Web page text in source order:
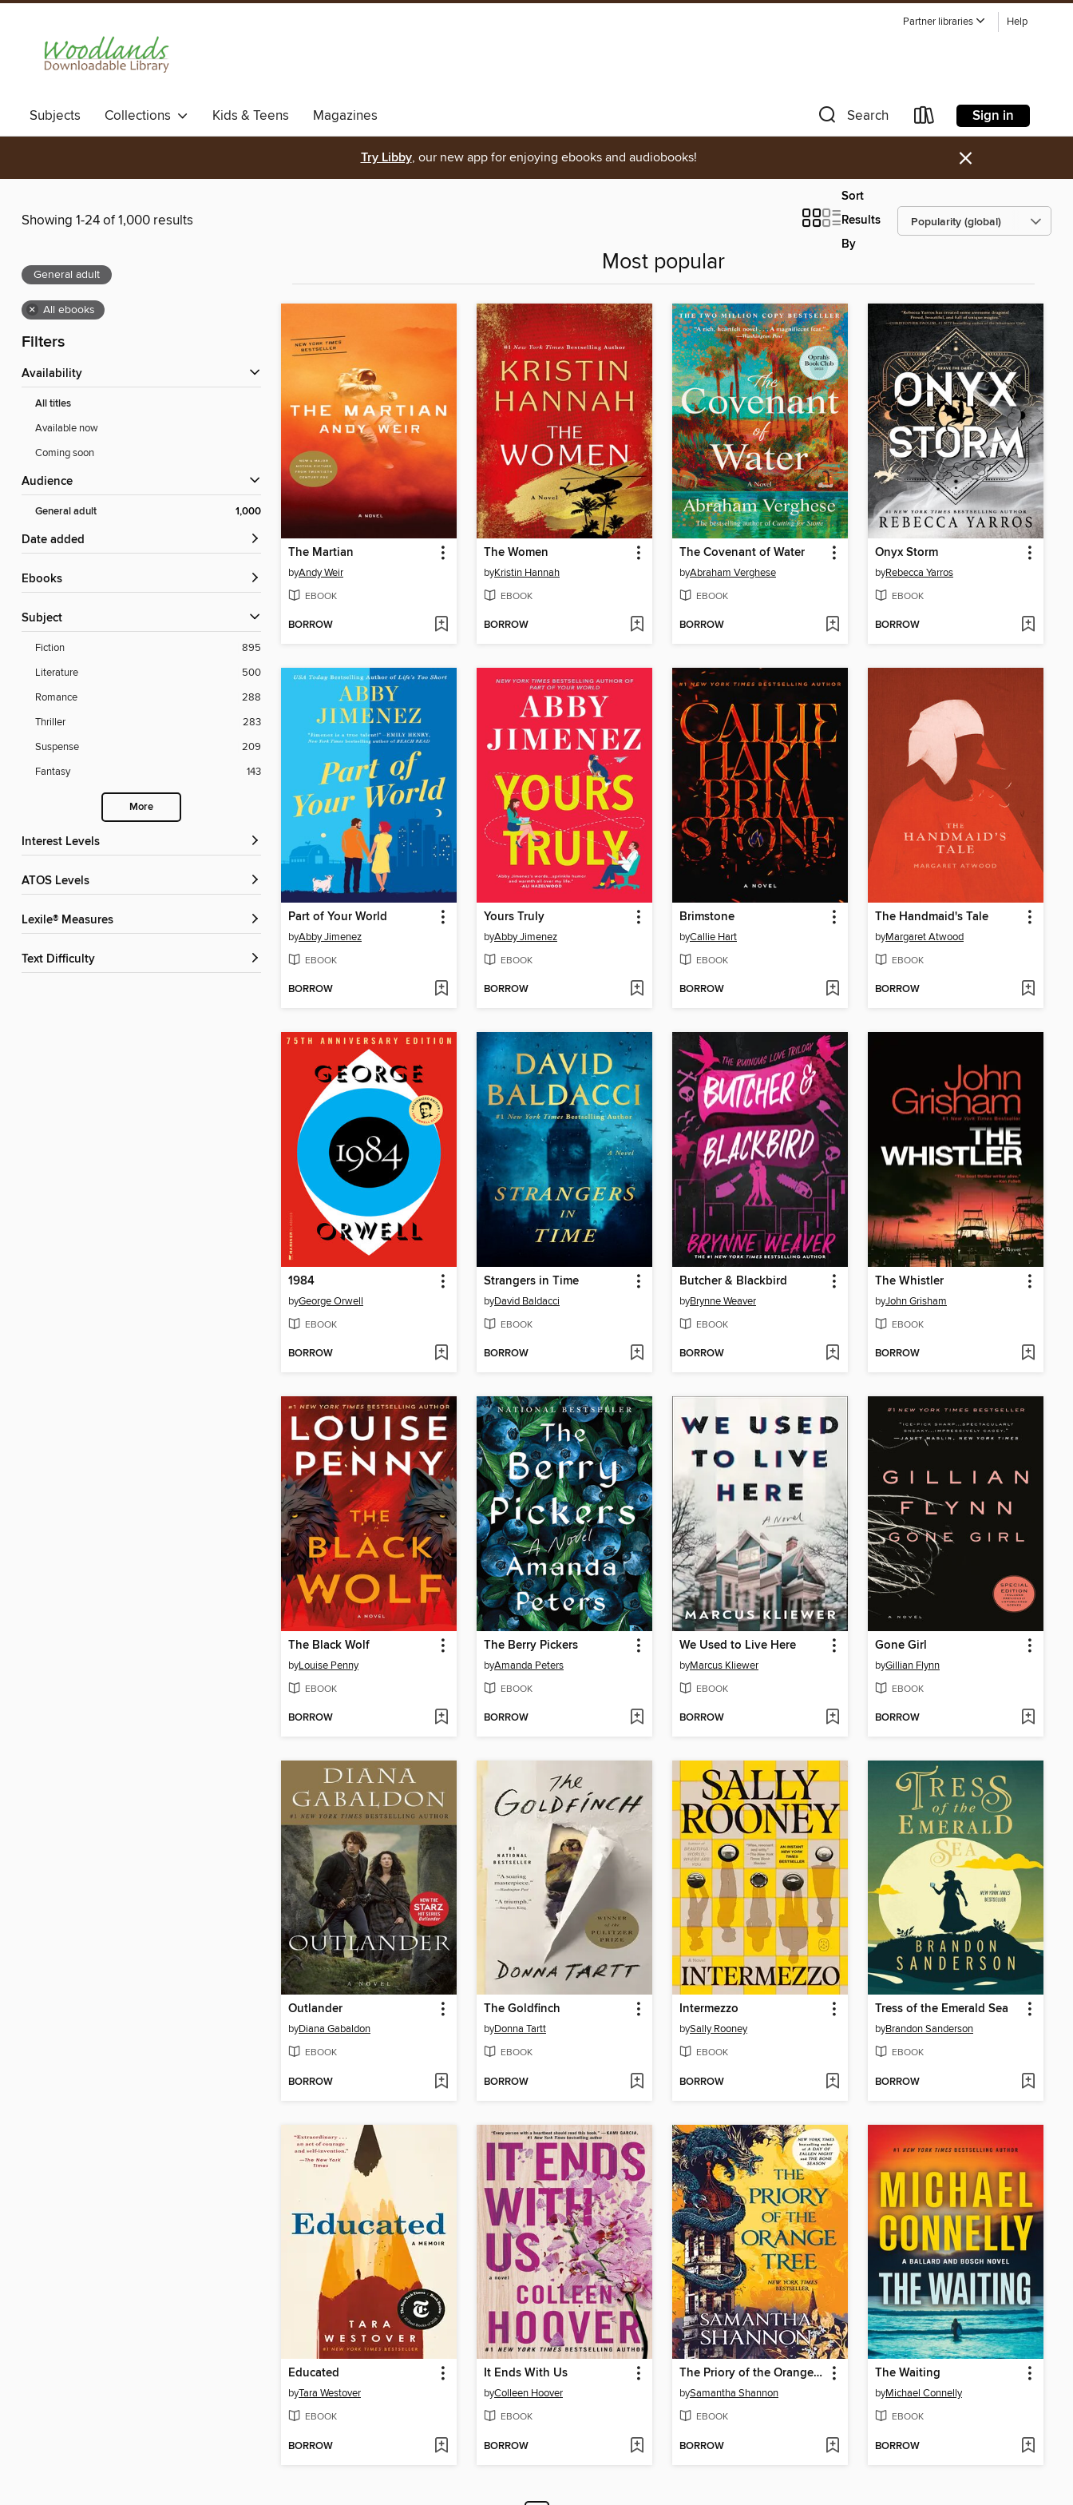
Partner libraries Help
Subjects Collections Kids & Teens Magazines Search Sign in
Try Libby, our new app for enjoying ebooks and audiobooks! ×
Showing 1-24 of 1,000 results
Sort
Results
By
General adult
× All ebooks
Filters
Availability
All titles
Available now
Coming soon
Audience
General adult 1,000
Date added
ebooks
Subject
Fiction
895
Literature
500
Romance
288
Thriller
283
Suspense
209
Fantasy
143
More
Interest Levels
ATOS Levels
Lexile® Measures
Text Difficulty
Most popular
The Martian
byAndy Weir
EBOOK
BORROW
The Women
byKristin Hannah
EBOOK
BORROW
The Covenant of Water
byAbraham Verghese
EBOOK
BORROW
Onyx Storm
byRebecca Yarros
EBOOK
BORROW
Part of Your World
byAbby Jimenez
EBOOK
BORROW
Yours Truly
byAbby Jimenez
EBOOK
BORROW
Brimstone
byCallie Hart
EBOOK
BORROW
The Handmaid's Tale
byMargaret Atwood
EBOOK
BORROW
1984
byGeorge Orwell
EBOOK
BORROW
Strangers in Time
byDavid Baldacci
EBOOK
BORROW
Butcher & Blackbird
byBrynne Weaver
EBOOK
BORROW
The Whistler
byJohn Grisham
EBOOK
BORROW
The Black Wolf
byLouise Penny
EBOOK
BORROW
The Berry Pickers
byAmanda Peters
EBOOK
BORROW
We Used to Live Here
byMarcus Kliewer
EBOOK
BORROW
Gone Girl
byGillian Flynn
EBOOK
BORROW
Outlander
byDiana Gabaldon
EBOOK
BORROW
The Goldfinch
byDonna Tartt
EBOOK
BORROW
Intermezzo
bySally Rooney
EBOOK
BORROW
Tress of the Emerald Sea
byBrandon Sanderson
EBOOK
BORROW
Educated
byTara Westover
EBOOK
BORROW
It Ends With Us
byColleen Hoover
EBOOK
BORROW
The Priory of the Orange Tree
bySamantha Shannon
EBOOK
BORROW
The Waiting
byMichael Connelly
EBOOK
BORROW